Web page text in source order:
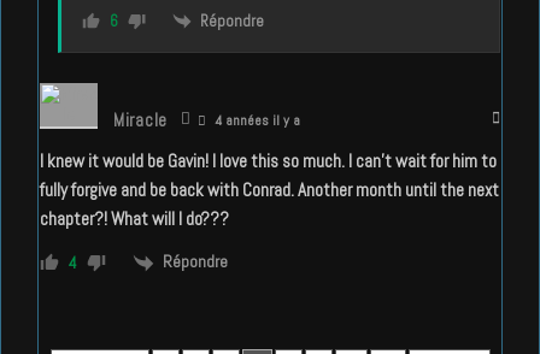
6 Répondre
Miracle 4 années il y a
I knew it would be Gavin! I love this so much. I can’t wait for him to
fully forgive and be back with Conrad. Another month until the next
chapter?! What will I do???
4 Répondre